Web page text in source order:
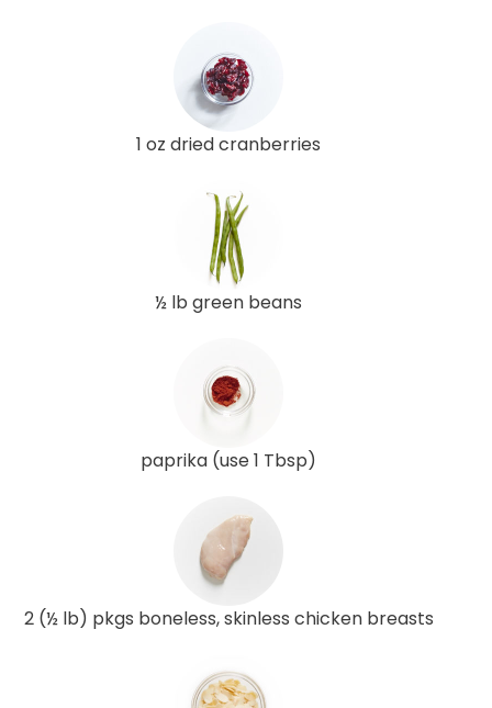
1 oz dried cranberries
½ lb green beans
paprika (use 1 Tbsp)
2 (½ lb) pkgs boneless, skinless chicken breasts